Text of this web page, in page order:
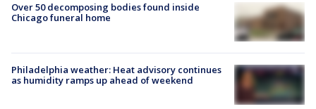
Over 50 decomposing bodies found inside
Chicago funeral home
Philadelphia weather: Heat advisory continues
as humidity ramps up ahead of weekend